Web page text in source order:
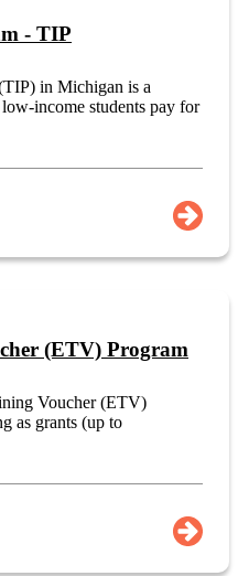
- TIP
in Michigan is a
income students pay for
(ETV) Program
Voucher (ETV)
as grants (up to